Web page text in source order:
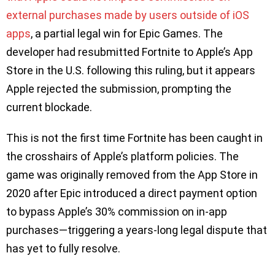
external purchases made by users outside of iOS
apps, a partial legal win for Epic Games. The
developer had resubmitted Fortnite to Apple’s App
Store in the U.S. following this ruling, but it appears
Apple rejected the submission, prompting the
current blockade.
This is not the first time Fortnite has been caught in
the crosshairs of Apple’s platform policies. The
game was originally removed from the App Store in
2020 after Epic introduced a direct payment option
to bypass Apple’s 30% commission on in-app
purchases—triggering a years-long legal dispute that
has yet to fully resolve.